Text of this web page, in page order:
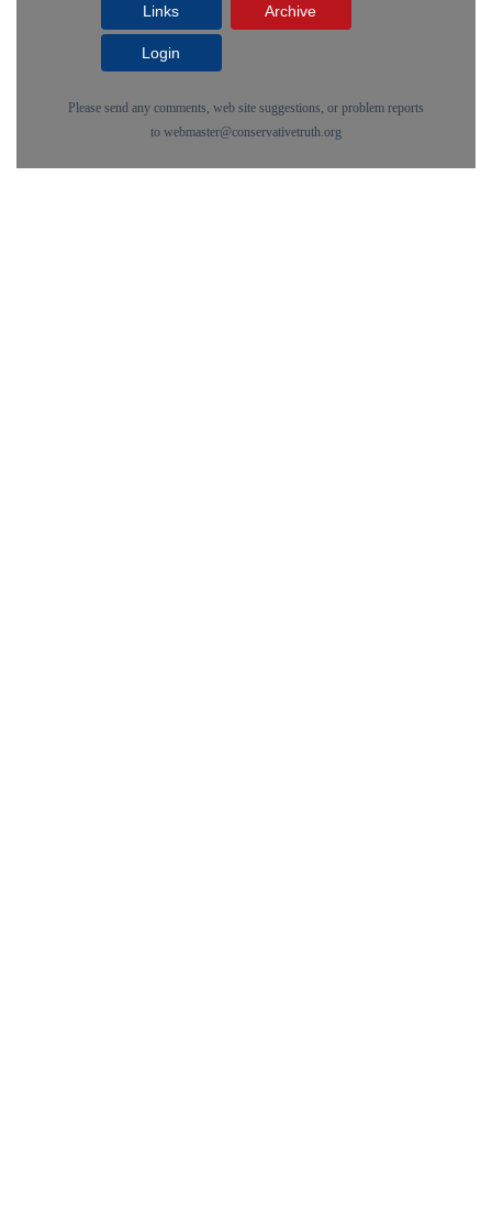
Links Archive
Login
Please send any comments, web site suggestions, or problem reports
to webmaster@conservativetruth.org